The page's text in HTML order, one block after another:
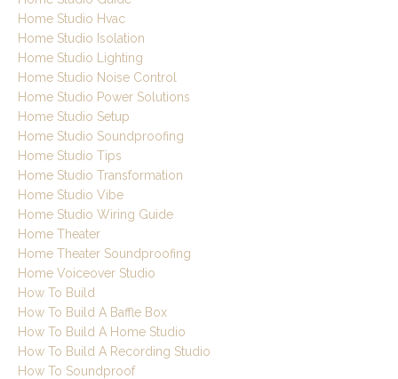
Home Studio Hvac
Home Studio Isolation
Home Studio Lighting
Home Studio Noise Control
Home Studio Power Solutions
Home Studio Setup
Home Studio Soundproofing
Home Studio Tips
Home Studio Transformation
Home Studio Vibe
Home Studio Wiring Guide
Home Theater
Home Theater Soundproofing
Home Voiceover Studio
How To Build
How To Build A Baffle Box
How To Build A Home Studio
How To Build A Recording Studio
How To Soundproof